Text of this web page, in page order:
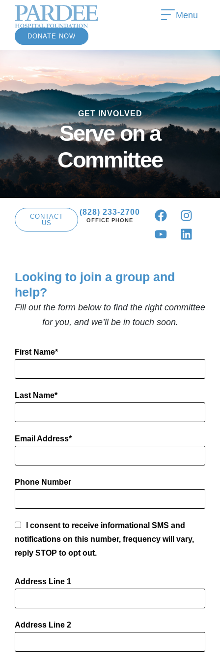
Menu
DONATE NOW
»GET INVOLVED»
Serve on a
Committee
CONTACT
US
(828) 233-2700
OFFICE PHONE
Looking to join a group and
help?
Fill out the form below to find the right committee
for you, and we’ll be in touch soon.
First Name
Last Name
Email Address
Phone Number
I consent to receive informational SMS and
notifications on this number, frequency will vary,
reply STOP to opt out.
Address Line 1
Address Line 2